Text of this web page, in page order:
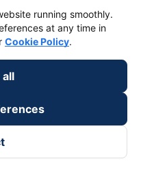
running smoothly.
at any time in
Cookie Policy.